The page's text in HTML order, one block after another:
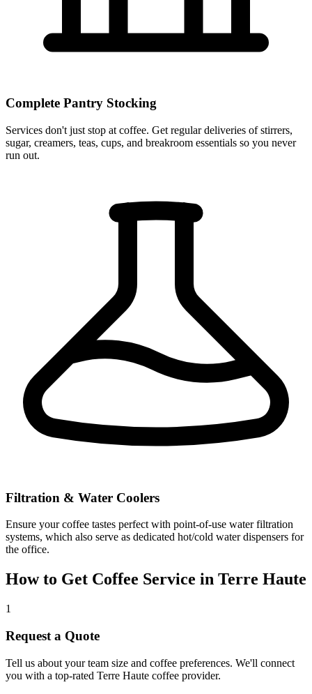
Complete Pantry Stocking
Services don't just stop at coffee. Get regular deliveries of stirrers,
sugar, creamers, teas, cups, and breakroom essentials so you never
run out.
Filtration & Water Coolers
Ensure your coffee tastes perfect with point-of-use water filtration
systems, which also serve as dedicated hot/cold water dispensers for
the office.
How to Get Coffee Service in Terre Haute
1
Request a Quote
Tell us about your team size and coffee preferences. We'll connect
you with a top-rated Terre Haute coffee provider.